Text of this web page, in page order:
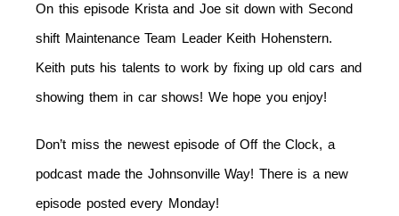
EMBED
On this episode Krista and Joe sit down with Second
shift Maintenance Team Leader Keith Hohenstern.
Keith puts his talents to work by fixing up old cars and
showing them in car shows! We hope you enjoy!
Don’t miss the newest episode of Off the Clock, a
podcast made the Johnsonville Way! There is a new
episode posted every Monday!